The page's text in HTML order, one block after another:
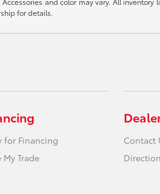
for details.
for Financing
My Trade
Contact